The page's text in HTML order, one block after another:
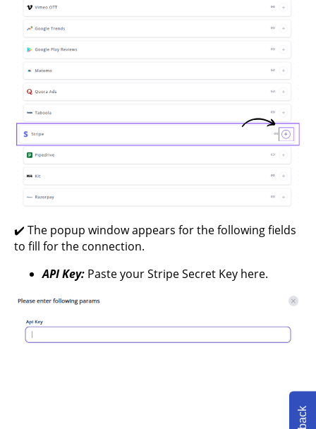
✔️ The popup window appears for the following fields
to fill for the connection.
API Key: Paste your Stripe Secret Key here.